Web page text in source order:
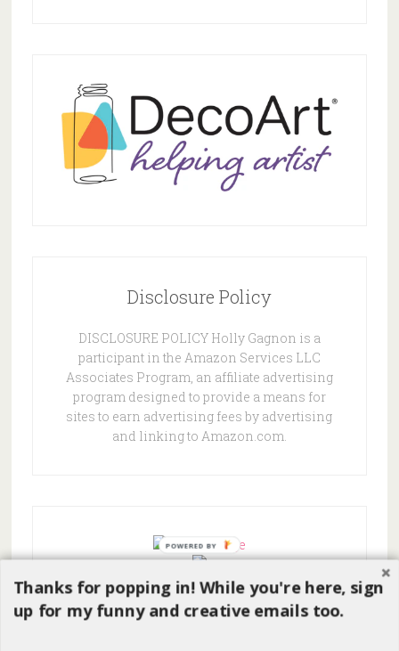
Disclosure Policy
DISCLOSURE POLICY Holly Gagnon is a
participant in the Amazon Services LLC
Associates Program, an affiliate advertising
program designed to provide a means for
sites to earn advertising fees by advertising
and linking to Amazon.com.
Thanks for popping in! While you're here, sign
up for my funny and creative emails too.
POWERED
BY